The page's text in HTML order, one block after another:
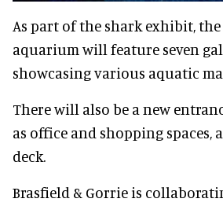
As part of the shark exhibit,
aquarium will feature seven
showcasing various aquatic
There will also be a new
as office and shopping spaces,
deck.
Brasfield & Gorrie is